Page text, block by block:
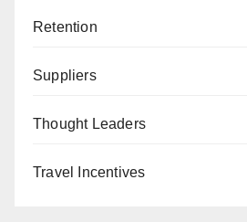
Retention
Suppliers
Thought Leaders
Travel Incentives